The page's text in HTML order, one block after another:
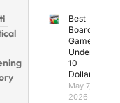
Best
Board
Games
Under
10
Dollars
May 7,
2026